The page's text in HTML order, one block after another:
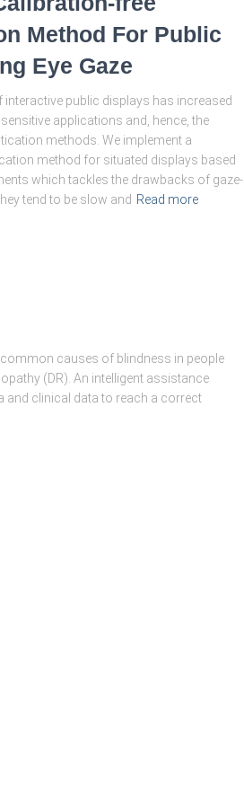
Method For Public
Eye Gaze
public displays has increased
applications and, hence, the
methods. We implement a
method for situated displays based
which tackles the drawbacks of gaze-
tend to be slow and Read more
causes of blindness in people
(DR). An intelligent assistance
clinical data to reach a correct